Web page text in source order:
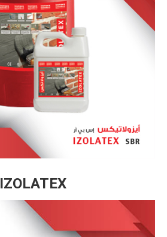
IZOLATEX